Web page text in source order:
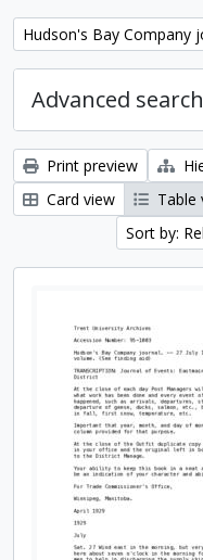
Remove filter:
Hudson's Bay Company
Advanced
Print preview
Card view
Table
Sort by: